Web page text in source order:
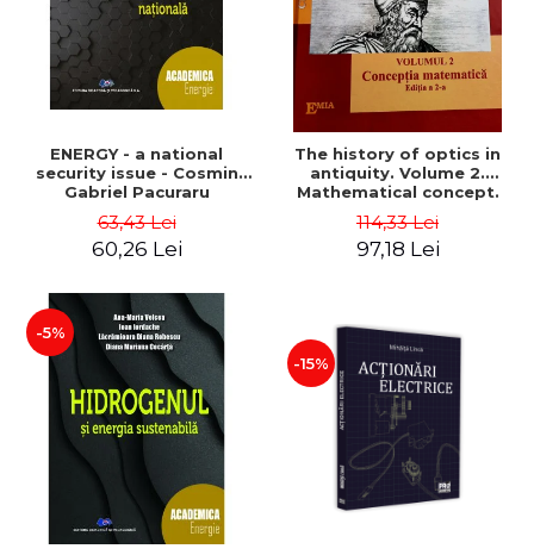
ENERGY - a national
security issue - Cosmin
Gabriel Pacuraru
63,43 Lei
60,26 Lei
The history of optics in
antiquity. Volume 2.
Mathematical concept.
114,33 Lei
97,18 Lei
-5%
-15%